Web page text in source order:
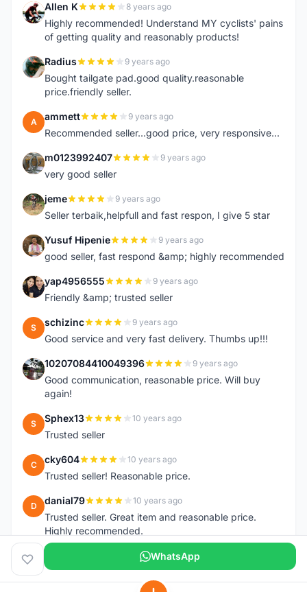
A Allen K 8 years ago
Highly recommended! Understand MY cyclists' pains
of getting quality and reasonably products!
R Radius 9 years ago
Bought tailgate pad.good quality.reasonable
price.friendly seller.
A ammett 9 years ago
Recommended seller...good price, very responsive...
M m0123992407 9 years ago
very good seller
J jeme 9 years ago
Seller terbaik,helpfull and fast respon, I give 5 star
Y Yusuf Hipenie 9 years ago
good seller, fast respond &amp; highly recommended
Y yap4956555 9 years ago
Friendly &amp; trusted seller
S schizinc 9 years ago
Good service and very fast delivery. Thumbs up!!!
1 10207084410049396 9 years ago
Good communication, reasonable price. Will buy
again!
S Sphex13 10 years ago
Trusted seller
C cky604 10 years ago
Trusted seller! Reasonable price.
D danial79 10 years ago
Trusted seller. Great item and reasonable price.
Highly recommended.
WhatsApp